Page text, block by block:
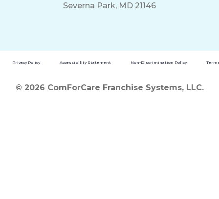
Severna Park, MD 21146
Privacy Policy Accessibility Statement Non-Discrimination Policy
© 2026 ComForCare Franchise Systems, LLC.